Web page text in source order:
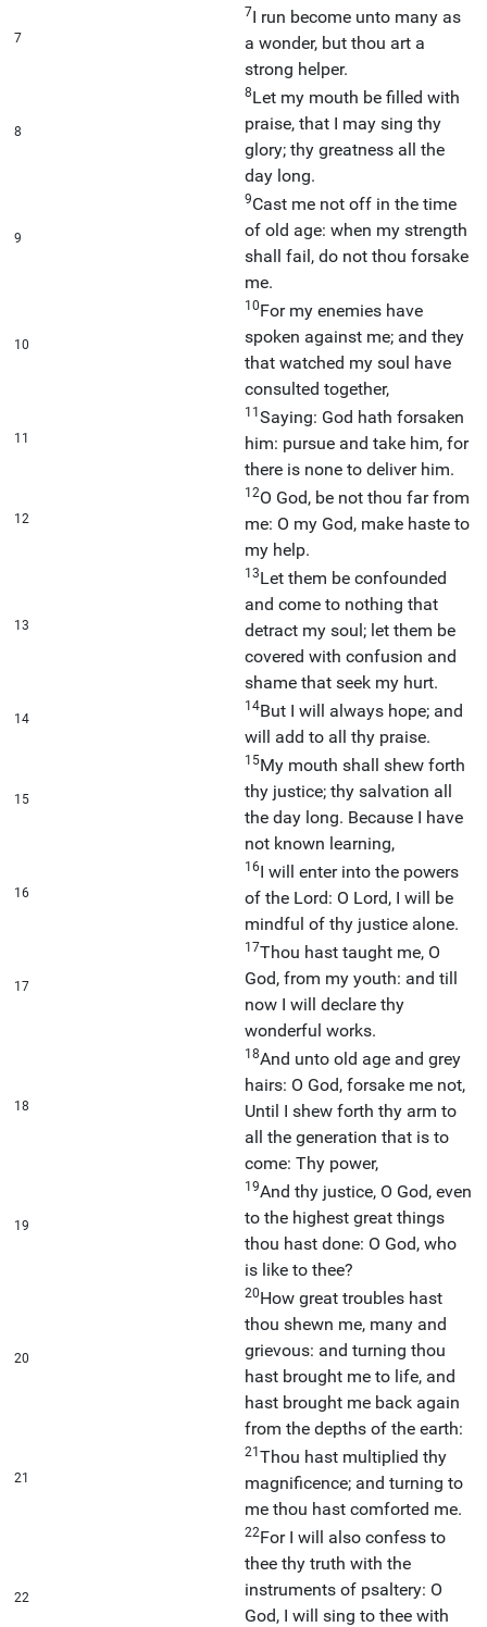
7
7I run become unto many as
a wonder, but thou art a
strong helper.
8
8Let my mouth be filled with
praise, that I may sing thy
glory; thy greatness all the
day long.
9
9Cast me not off in the time
of old age: when my strength
shall fail, do not thou forsake
me.
10
10For my enemies have
spoken against me; and they
that watched my soul have
consulted together,
11
11Saying: God hath forsaken
him: pursue and take him, for
there is none to deliver him.
12
12O God, be not thou far from
me: O my God, make haste to
my help.
13
13Let them be confounded
and come to nothing that
detract my soul; let them be
covered with confusion and
shame that seek my hurt.
14
14But I will always hope; and
will add to all thy praise.
15
15My mouth shall shew forth
thy justice; thy salvation all
the day long. Because I have
not known learning,
16
16I will enter into the powers
of the Lord: O Lord, I will be
mindful of thy justice alone.
17
17Thou hast taught me, O
God, from my youth: and till
now I will declare thy
wonderful works.
18
18And unto old age and grey
hairs: O God, forsake me not,
Until I shew forth thy arm to
all the generation that is to
come: Thy power,
19
19And thy justice, O God, even
to the highest great things
thou hast done: O God, who
is like to thee?
20
20How great troubles hast
thou shewn me, many and
grievous: and turning thou
hast brought me to life, and
hast brought me back again
from the depths of the earth:
21
21Thou hast multiplied thy
magnificence; and turning to
me thou hast comforted me.
22
22For I will also confess to
thee thy truth with the
instruments of psaltery: O
God, I will sing to thee with